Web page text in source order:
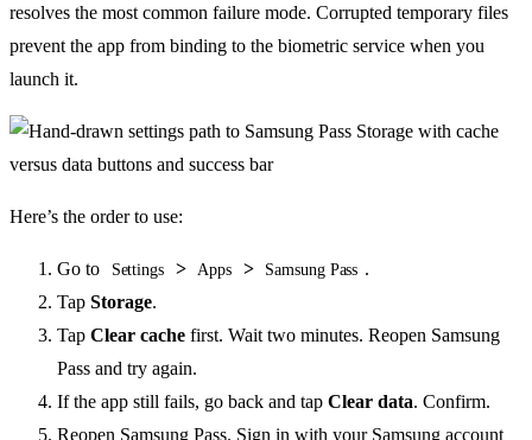
resolves the most common failure mode. Corrupted temporary files
prevent the app from binding to the biometric service when you
launch it.
Here’s the order to use:
Go to Settings > Apps > Samsung Pass .
Tap Storage.
Tap Clear cache first. Wait two minutes. Reopen Samsung
Pass and try again.
If the app still fails, go back and tap Clear data. Confirm.
Reopen Samsung Pass. Sign in with your Samsung account